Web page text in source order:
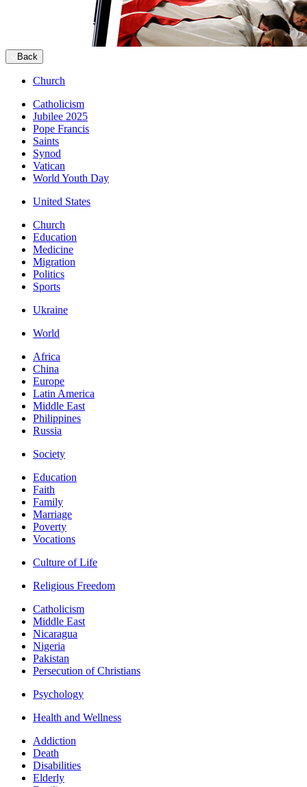
Back
Church
Catholicism
Jubilee 2025
Pope Francis
Saints
Synod
Vatican
World Youth Day
United States
Church
Education
Medicine
Migration
Politics
Sports
Ukraine
World
Africa
China
Europe
Latin America
Middle East
Philippines
Russia
Society
Education
Faith
Family
Marriage
Poverty
Vocations
Culture of Life
Religious Freedom
Catholicism
Middle East
Nicaragua
Nigeria
Pakistan
Persecution of Christians
Psychology
Health and Wellness
Addiction
Death
Disabilities
Elderly